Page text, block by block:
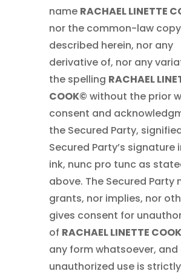
name RACHAEL LINETTE
nor the common-law
described herein, nor any
derivative of, nor any
the spelling RACHAEL
COOK© without the prior
consent and
the Secured Party,
Secured Party’s signature
ink, nunc pro tunc as
above. The Secured Party
grants, nor implies, nor
gives consent for
of RACHAEL LINETTE
any form whatsoever, and
unauthorized use is strictly